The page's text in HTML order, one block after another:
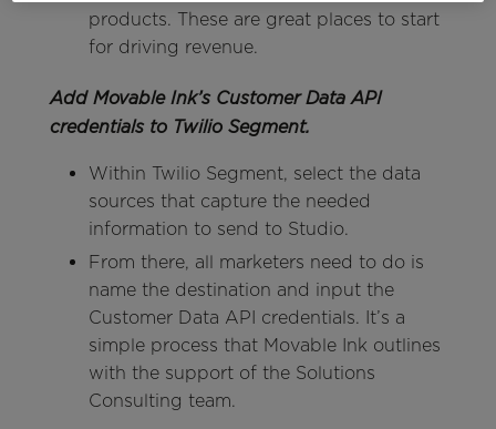
products. These are great places to start
for driving revenue.
Add Movable Ink’s Customer Data API
credentials to Twilio Segment.
Within Twilio Segment, select the data
sources that capture the needed
information to send to Studio.
From there, all marketers need to do is
name the destination and input the
Customer Data API credentials. It’s a
simple process that Movable Ink outlines
with the support of the Solutions
Consulting team.